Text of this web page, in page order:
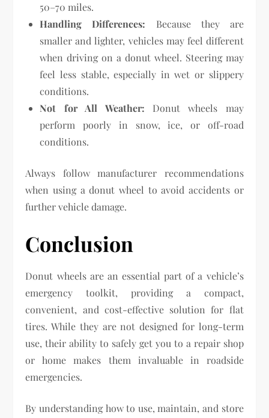
50–70 miles.
Handling Differences: Because they are
smaller and lighter, vehicles may feel different
when driving on a donut wheel. Steering may
feel less stable, especially in wet or slippery
conditions.
Not for All Weather: Donut wheels may
perform poorly in snow, ice, or off-road
conditions.
Always follow manufacturer recommendations
when using a donut wheel to avoid accidents or
further vehicle damage.
Conclusion
Donut wheels are an essential part of a vehicle’s
emergency toolkit, providing a compact,
convenient, and cost-effective solution for flat
tires. While they are not designed for long-term
use, their ability to safely get you to a repair shop
or home makes them invaluable in roadside
emergencies.
By understanding how to use, maintain, and store